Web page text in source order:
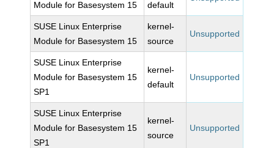
Module for Basesystem 15 default
SUSE Linux Enterprise
Module for Basesystem 15
kernel-
source
Unsupported
SUSE Linux Enterprise
Module for Basesystem 15
SP1
kernel-
default
Unsupported
SUSE Linux Enterprise
Module for Basesystem 15
SP1
kernel-
source
Unsupported